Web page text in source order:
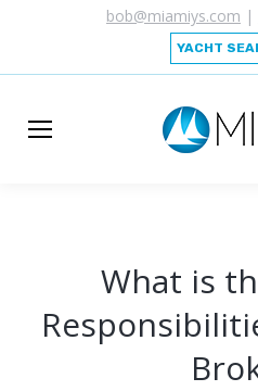
bob@miamiys.com |
YACHT
What is